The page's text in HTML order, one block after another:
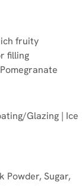
fruity
filling
Glazing | Ice
Powder, Sugar,